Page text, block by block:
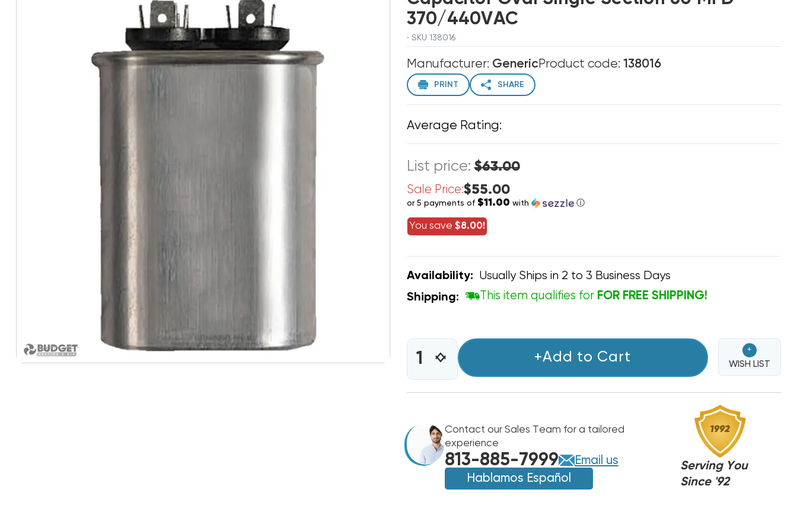
370/440VAC
· SKU 138016
Manufacturer: GenericProduct code: 138016
PRINT SHARE
Average Rating:
List price:$63.00
Sale Price:$55.00
or 5 payments of $11.00 with ⓘ
You save $8.00!
Availability: Usually Ships in 2 to 3 Business Days
Shipping: This item qualifies for FOR FREE SHIPPING!
STOCK:
INCREASE
QUANTITY
OF
CAPACITOR
SECTION
60
MFD
370/440VAC
DECREASE
QUANTITY
CAPACITOR
SECTION
60
MFD
370/440VAC
+Add to Cart
+
WISH LIST
Contact our Sales Team for a tailored
experience
813-885-7999
Email us
Hablamos Español
Serving You
Since '92